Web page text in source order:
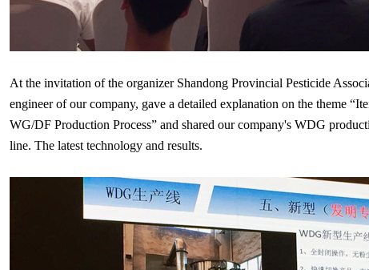
At the invitation of the organizer Shandong Provincial Pesticide
engineer of our company, gave a detailed explanation on the theme
WG/DF Production Process” and shared our company's WDG
line. The latest technology and results.